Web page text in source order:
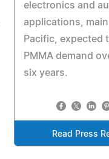
electronics and
applications,
Pacific, expected
PMMA demand
six years.
Read Press